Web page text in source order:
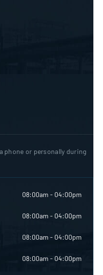
phone or personally during
08:00am - 04:00pm
08:00am - 04:00pm
08:00am - 04:00pm
08:00am - 04:00pm